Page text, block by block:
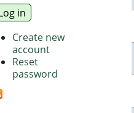
Create new
account
Reset
password